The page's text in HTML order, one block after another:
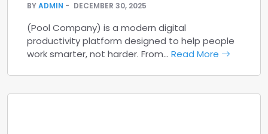
BYADMIN DECEMBER 30, 2025
(Pool Company) is a modern digital
productivity platform designed to help people
work smarter, not harder. From… Read More